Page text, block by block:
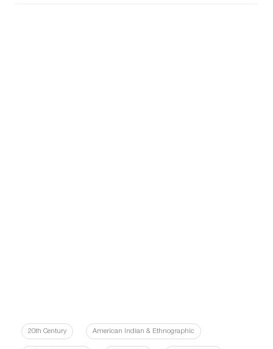
20th Century American Indian & Ethnographic